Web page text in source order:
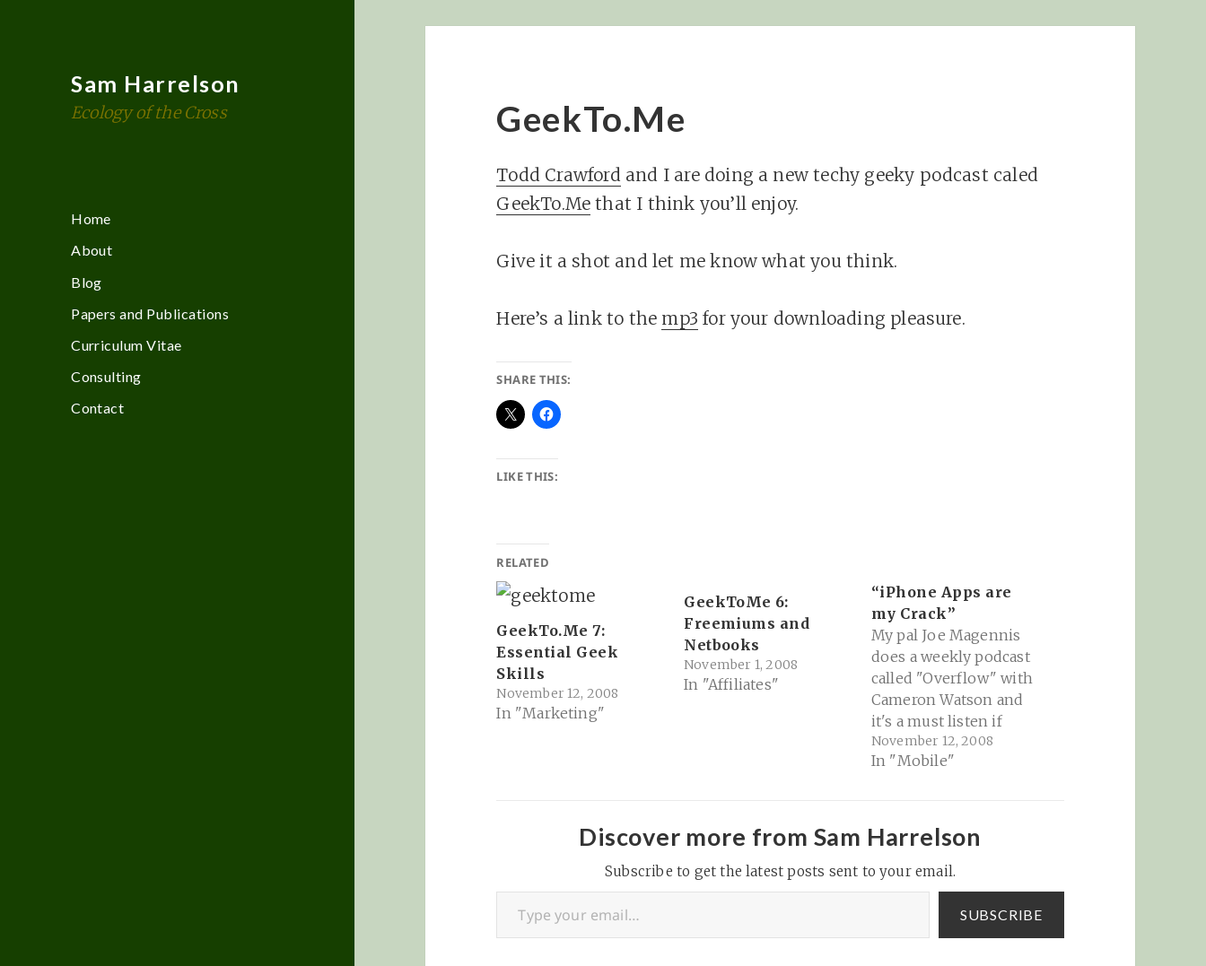
Sam Harrelson
Ecology of the Cross
Home
About
Blog
Papers and Publications
Curriculum Vitae
Consulting
Contact
GeekTo.Me
Todd Crawford and I are doing a new techy geeky podcast caled
GeekTo.Me that I think you’ll enjoy.
Give it a shot and let me know what you think.
Here’s a link to the mp3 for your downloading pleasure.
SHARE THIS:
LIKE THIS:
RELATED
GeekTo.Me 7:
Essential Geek
Skills
November 12, 2008
In "Marketing"
GeekToMe 6:
Freemiums and
Netbooks
November 1, 2008
In "Affiliates"
“iPhone Apps are
my Crack”
My pal Joe Magennis
does a weekly podcast
called "Overflow" with
Cameron Watson and
it's a must listen if
you're into the
tech/geek/marketing
platform, but they do a
great job of covering
various topics: iPhone
Apps are my Crack |
November 12, 2008
In "Mobile"
Discover more from Sam Harrelson
Subscribe to get the latest posts sent to your email.
Type your email…
SUBSCRIBE